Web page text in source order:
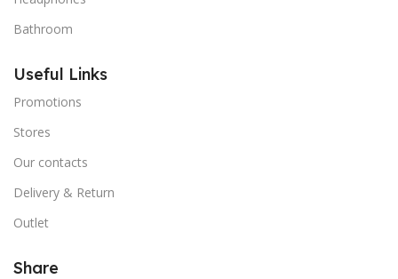
Bathroom
Useful Links
Promotions
Stores
Our contacts
Delivery & Return
Outlet
Share